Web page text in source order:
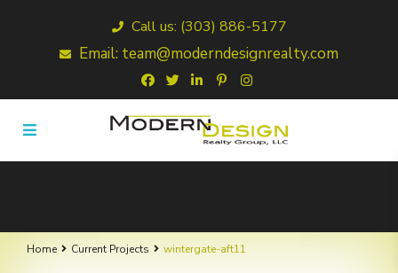
Call us: (303) 886-5177
Email: team@moderndesignrealty.com
Home Current Projects wintergate-aft11